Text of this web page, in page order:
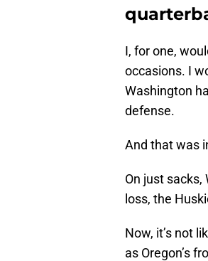
I, for one,
occasions. I
Washington
defense.
And that was
On just sacks,
loss, the
Now, it’s not
as Oregon’s